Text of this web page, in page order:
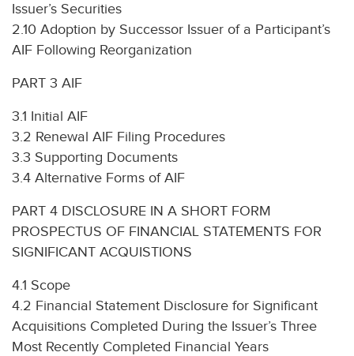
Issuer’s Securities
2.10 Adoption by Successor Issuer of a Participant’s
AIF Following Reorganization
PART 3 AIF
3.1 Initial AIF
3.2 Renewal AIF Filing Procedures
3.3 Supporting Documents
3.4 Alternative Forms of AIF
PART 4 DISCLOSURE IN A SHORT FORM
PROSPECTUS OF FINANCIAL STATEMENTS FOR
SIGNIFICANT ACQUISTIONS
4.1 Scope
4.2 Financial Statement Disclosure for Significant
Acquisitions Completed During the Issuer’s Three
Most Recently Completed Financial Years